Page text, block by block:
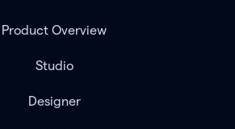
Product Overview
Studio
Designer